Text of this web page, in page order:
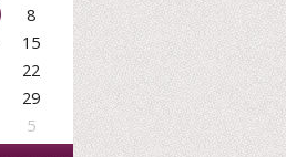
8
15
22
29
5